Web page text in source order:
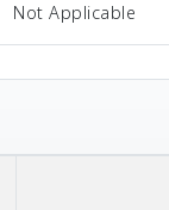
Not Applicable